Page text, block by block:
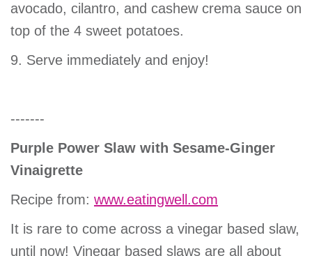
avocado, cilantro, and cashew crema sauce on
top of the 4 sweet potatoes.
9. Serve immediately and enjoy!
-------
Purple Power Slaw with Sesame-Ginger
Vinaigrette
Recipe from: www.eatingwell.com
It is rare to come across a vinegar based slaw,
until now! Vinegar based slaws are all about